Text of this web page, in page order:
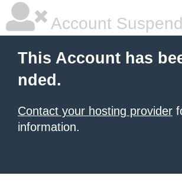
Account
This Account has
nded.
Contact your hosting provider
information.